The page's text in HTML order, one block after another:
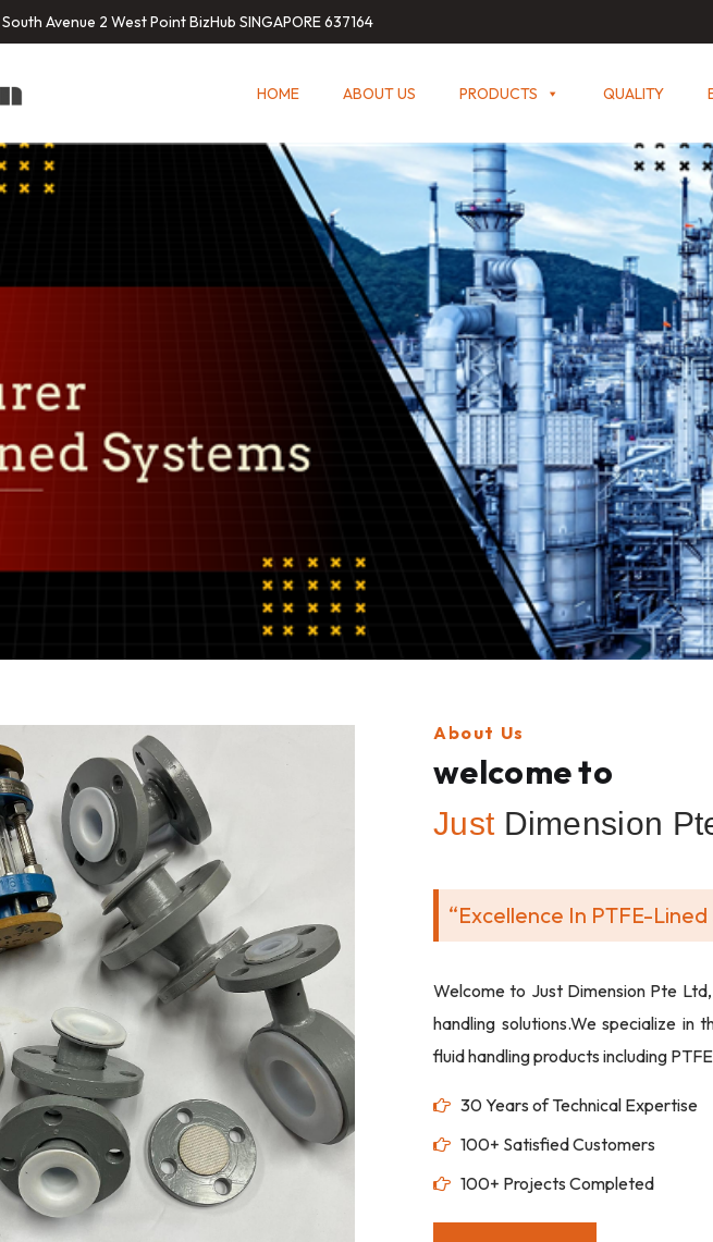
South Avenue 2 West Point BizHub SINGAPORE 637164
HOME ABOUT US PRODUCTS QUALITY
About Us
welcome to
JustDimension
“Excellence In PTFE-Lined
Welcome to Just Dimension Pte
handling solutions.We specialize in
fluid handling products including
30 Years of Technical Expertise
100+ Satisfied Customers
100+ Projects Completed